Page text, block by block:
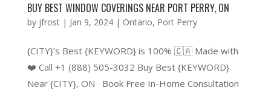
BUY BEST WINDOW COVERINGS NEAR PORT PERRY, ON
by jfrost| Jan 9, 2024| Ontario, Port Perry
{CITY}’s Best {KEYWORD} is 100% 🇨🇦 Made with
❤️ Call +1 (888) 505-3032 Buy Best {KEYWORD}
Near {CITY}, ON Book Free In-Home Consultation